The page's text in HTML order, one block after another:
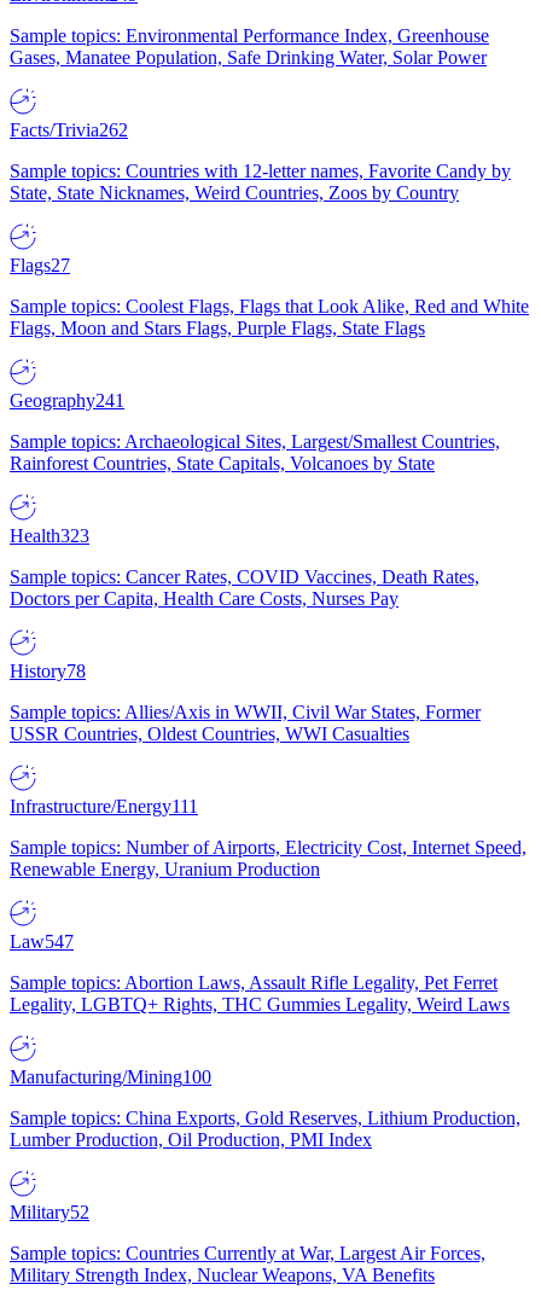
Sample topics: Environmental Performance Index, Greenhouse
Gases, Manatee Population, Safe Drinking Water, Solar Power
Facts/Trivia262
Sample topics: Countries with 12-letter names, Favorite Candy by
State, State Nicknames, Weird Countries, Zoos by Country
Flags27
Sample topics: Coolest Flags, Flags that Look Alike, Red and White
Flags, Moon and Stars Flags, Purple Flags, State Flags
Geography241
Sample topics: Archaeological Sites, Largest/Smallest Countries,
Rainforest Countries, State Capitals, Volcanoes by State
Health323
Sample topics: Cancer Rates, COVID Vaccines, Death Rates,
Doctors per Capita, Health Care Costs, Nurses Pay
History78
Sample topics: Allies/Axis in WWII, Civil War States, Former
USSR Countries, Oldest Countries, WWI Casualties
Infrastructure/Energy111
Sample topics: Number of Airports, Electricity Cost, Internet Speed,
Renewable Energy, Uranium Production
Law547
Sample topics: Abortion Laws, Assault Rifle Legality, Pet Ferret
Legality, LGBTQ+ Rights, THC Gummies Legality, Weird Laws
Manufacturing/Mining100
Sample topics: China Exports, Gold Reserves, Lithium Production,
Lumber Production, Oil Production, PMI Index
Military52
Sample topics: Countries Currently at War, Largest Air Forces,
Military Strength Index, Nuclear Weapons, VA Benefits